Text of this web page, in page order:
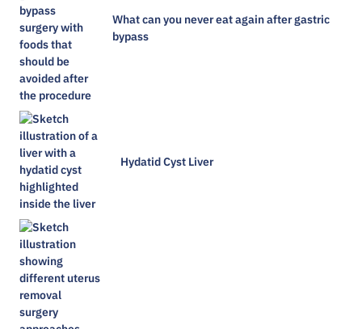
What can you never eat again after gastric
bypass
Hydatid Cyst Liver